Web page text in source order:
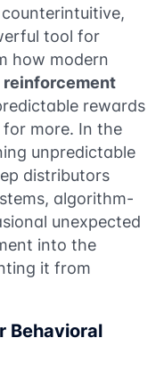
tool for
how modern
reinforcement
rewards
more. In the
unpredictable
distributors
algorithm-
unexpected
into the
it from
Behavioral